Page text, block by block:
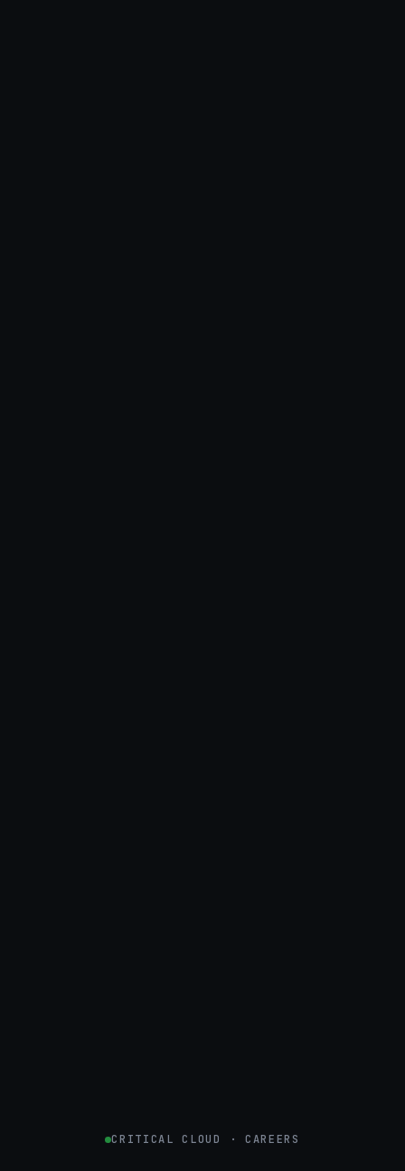
CRITICAL CLOUD · CAREERS